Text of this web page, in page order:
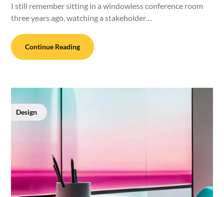
I still remember sitting in a windowless conference room
three years ago, watching a stakeholder…
Continue Reading
Design